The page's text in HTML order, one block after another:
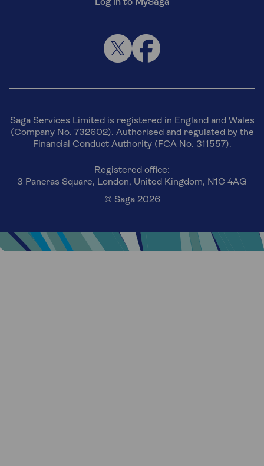
Log in to MySaga
Saga Services Limited is registered in England and Wales
(Company No. 732602). Authorised and regulated by the
Financial Conduct Authority (FCA No. 311557).
Registered office:
3 Pancras Square, London, United Kingdom, N1C 4AG
© Saga 2026